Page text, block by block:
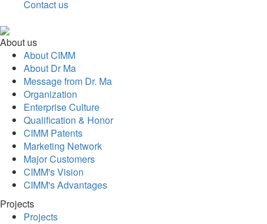
Contact us
About us
About CIMM
About Dr Ma
Message from Dr. Ma
Organization
Enterprise Culture
Qualification & Honor
CIMM Patents
Marketing Network
Major Customers
CIMM's Vision
CIMM's Advantages
Projects
Projects